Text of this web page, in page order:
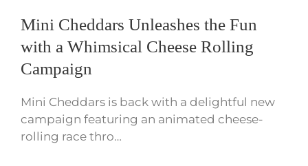
Mini Cheddars Unleashes the Fun
with a Whimsical Cheese Rolling
Campaign
Mini Cheddars is back with a delightful new
campaign featuring an animated cheese-
rolling race thro…